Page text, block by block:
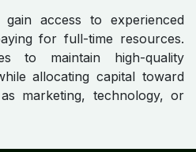
access to experienced
for full-time resources.
to maintain high-quality
allocating capital toward
marketing, technology, or